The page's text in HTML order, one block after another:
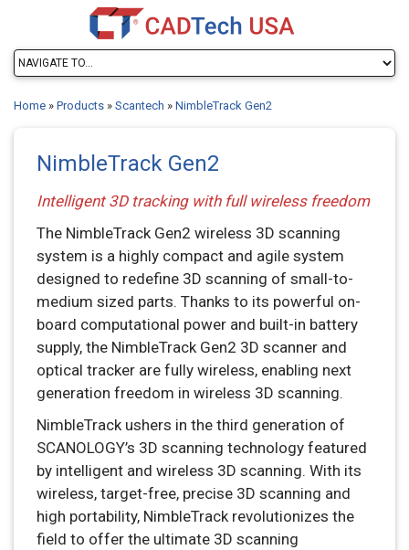
Home » Products » Scantech » NimbleTrack Gen2
NimbleTrack Gen2
Intelligent 3D tracking with full wireless freedom
The NimbleTrack Gen2 wireless 3D scanning
system is a highly compact and agile system
designed to redefine 3D scanning of small-to-
medium sized parts. Thanks to its powerful on-
board computational power and built-in battery
supply, the NimbleTrack Gen2 3D scanner and
optical tracker are fully wireless, enabling next
generation freedom in wireless 3D scanning.
NimbleTrack ushers in the third generation of
SCANOLOGY’s 3D scanning technology featured
by intelligent and wireless 3D scanning. With its
wireless, target-free, precise 3D scanning and
high portability, NimbleTrack revolutionizes the
field to offer the ultimate 3D scanning